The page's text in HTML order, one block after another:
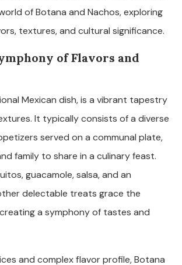
of Botana and Nachos, exploring
textures, and cultural significance.
of Flavors and
Mexican dish, is a vibrant tapestry
It typically consists of a diverse
served on a communal plate,
family to share in a culinary feast.
guacamole, salsa, and an
delectable treats grace the
a symphony of tastes and
and complex flavor profile, Botana